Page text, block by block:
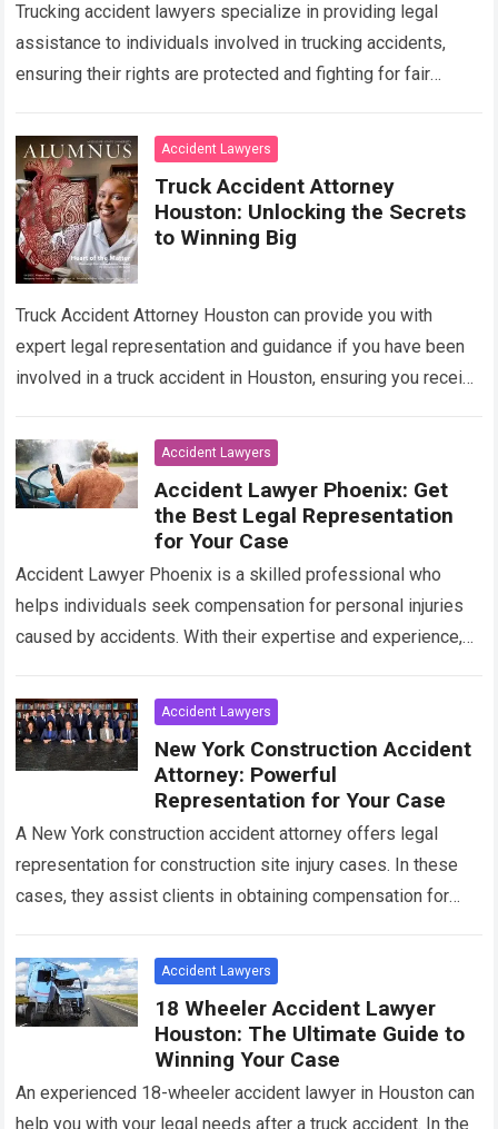
Trucking accident lawyers specialize in providing legal
assistance to individuals involved in trucking accidents,
ensuring their rights are protected and fighting for fair
Read more
Accident Lawyers
Truck Accident Attorney
Houston: Unlocking the Secrets
to Winning Big
Truck Accident Attorney Houston can provide you with
expert legal representation and guidance if you have been
involved in a truck accident in Houston, ensuring you receive
Accident Lawyers
Accident Lawyer Phoenix: Get
the Best Legal Representation
for Your Case
Accident Lawyer Phoenix is a skilled professional who
helps individuals seek compensation for personal injuries
caused by accidents. With their expertise and experience,
settlements…Read more
Accident Lawyers
New York Construction Accident
Attorney: Powerful
Representation for Your Case
A New York construction accident attorney offers legal
representation for construction site injury cases. In these
cases, they assist clients in obtaining compensation for
Accident Lawyers
18 Wheeler Accident Lawyer
Houston: The Ultimate Guide to
Winning Your Case
An experienced 18-wheeler accident lawyer in Houston can
help you with your legal needs after a truck accident. In the